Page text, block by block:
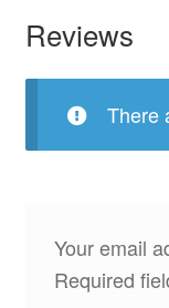
Reviews
There
Your email
Required